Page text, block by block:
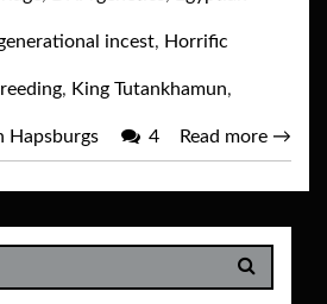
incest, Horrific
, King Tutankhamun,
Hapsburgs 4 Read more →